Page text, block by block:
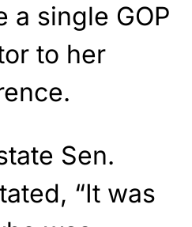
a single GOP
to her
Sen.
“It was